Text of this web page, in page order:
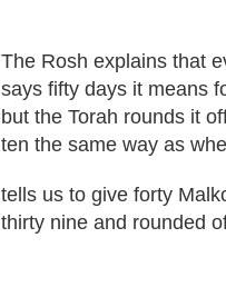
The Rosh explains that
says fifty days it means
but the Torah rounds it
ten the same way as
tells us to give forty
thirty nine and rounded